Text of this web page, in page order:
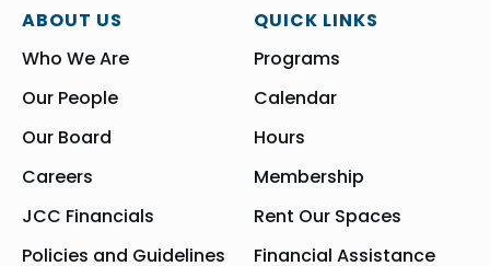
ABOUT US
Who We Are
Our People
Our Board
Careers
JCC Financials
Policies and Guidelines
QUICK LINKS
Programs
Calendar
Hours
Membership
Rent Our Spaces
Financial Assistance